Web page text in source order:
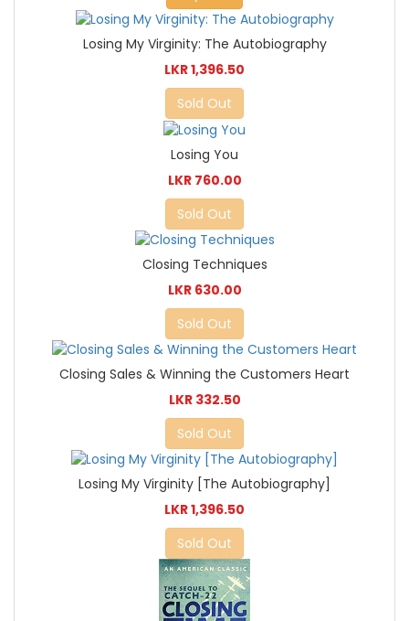
Losing My Virginity: The Autobiography
LKR 1,396.50
Sold Out
Losing You
LKR 760.00
Sold Out
Closing Techniques
LKR 630.00
Sold Out
Closing Sales & Winning the Customers Heart
LKR 332.50
Sold Out
Losing My Virginity [The Autobiography]
LKR 1,396.50
Sold Out